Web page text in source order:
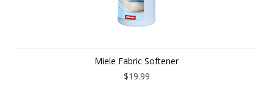
Miele Fabric Softener
$19.99